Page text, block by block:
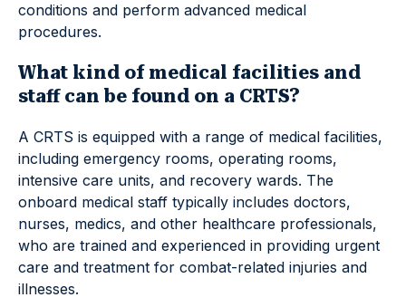
conditions and perform advanced medical
procedures.
What kind of medical facilities and
staff can be found on a CRTS?
A CRTS is equipped with a range of medical facilities,
including emergency rooms, operating rooms,
intensive care units, and recovery wards. The
onboard medical staff typically includes doctors,
nurses, medics, and other healthcare professionals,
who are trained and experienced in providing urgent
care and treatment for combat-related injuries and
illnesses.